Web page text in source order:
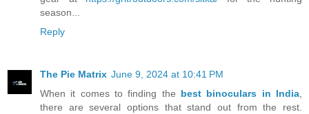
season...
Reply
The Pie Matrix June 9, 2024 at 10:41 PM
When it comes to finding the best binoculars in India,
there are several options that stand out from the rest.